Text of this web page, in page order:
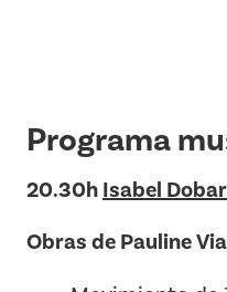
Programa
20.30h Isabel
Obras de Pauline